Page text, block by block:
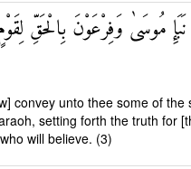
مُوسَىٰ وَفِرْعَوْنَ بِالْحَقِّ
convey unto thee some of the
setting forth the truth for
will believe. (3)